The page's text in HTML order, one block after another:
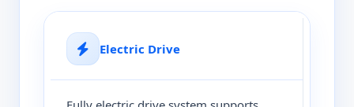
Electric Drive